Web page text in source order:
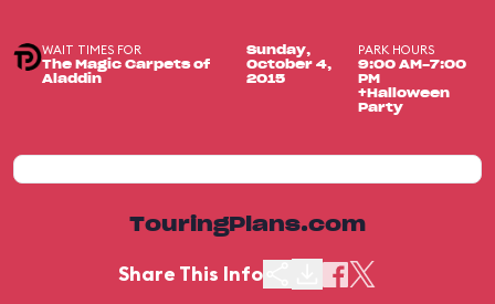
WAIT TIMES FOR
The Magic Carpets of
Aladdin
Sunday,
October 4,
2015
PARK HOURS
9:00 AM-7:00
PM
+Halloween
Party
TouringPlans.com
Share This Info